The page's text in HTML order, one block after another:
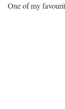
One of my